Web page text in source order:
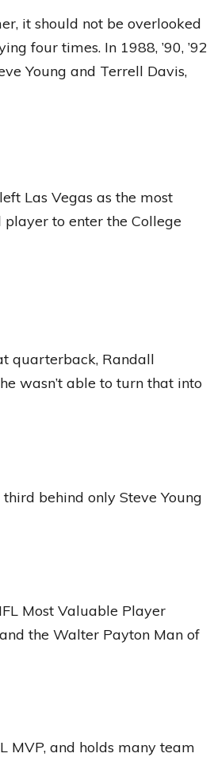
it should not be overlooked
four times. In 1988, ’90, ’92
Young and Terrell Davis,
Las Vegas as the most
to enter the College
quarterback, Randall
wasn’t able to turn that into
behind only Steve Young
Most Valuable Player
the Walter Payton Man of
MVP, and holds many team